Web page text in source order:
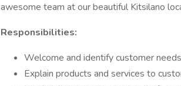
awesome team at our beautiful Kitsilano
Responsibilities:
Welcome and identify customer
Explain products and services to